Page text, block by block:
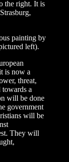
the right. It is
painting by
left).
is now a
threat,
towards a
will be done
government
will be
They will